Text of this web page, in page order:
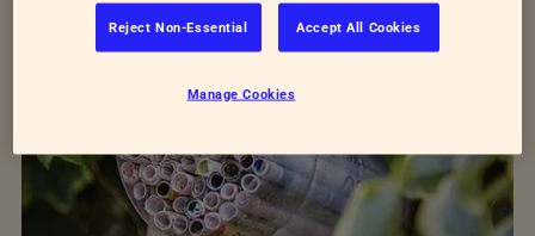
Reject Non-Essential Accept All Cookies
Manage Cookies